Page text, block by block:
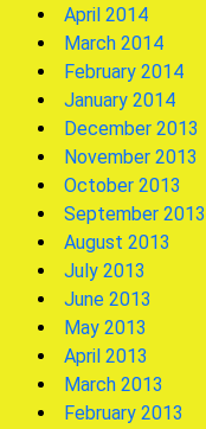
April 2014
March 2014
February 2014
January 2014
December 2013
November 2013
October 2013
September 2013
August 2013
July 2013
June 2013
May 2013
April 2013
March 2013
February 2013